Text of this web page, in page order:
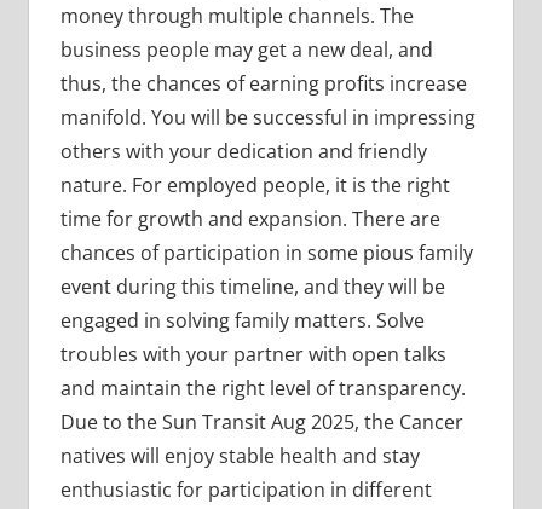
money through multiple channels. The
business people may get a new deal, and
thus, the chances of earning profits increase
manifold. You will be successful in impressing
others with your dedication and friendly
nature. For employed people, it is the right
time for growth and expansion. There are
chances of participation in some pious family
event during this timeline, and they will be
engaged in solving family matters. Solve
troubles with your partner with open talks
and maintain the right level of transparency.
Due to the Sun Transit Aug 2025, the Cancer
natives will enjoy stable health and stay
enthusiastic for participation in different